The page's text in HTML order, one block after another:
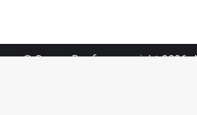
© Graves Roofing copyright 2026.